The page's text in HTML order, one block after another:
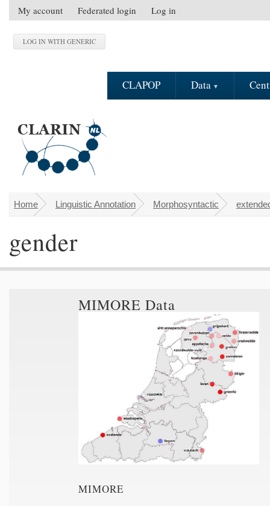
Skip to main content
S
e
c
u
My account Federated login Log in
CLAPOP Data
You are here
Home Linguistic Annotation Morphosyntactic
gender
MIMORE Data
MIMORE